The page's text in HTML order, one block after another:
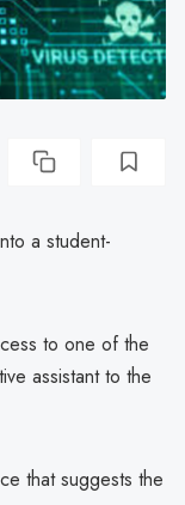
a student-
to one of the
assistant to the
that suggests the